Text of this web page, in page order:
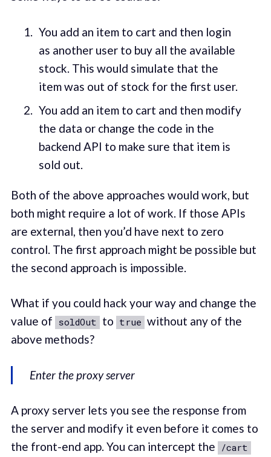
You add an item to cart and then login
as another user to buy all the available
stock. This would simulate that the
item was out of stock for the first user.
You add an item to cart and then modify
the data or change the code in the
backend API to make sure that item is
sold out.
Both of the above approaches would work, but
both might require a lot of work. If those APIs
are external, then you’d have next to zero
control. The first approach might be possible but
the second approach is impossible.
What if you could hack your way and change the
value of soldOut to true without any of the
above methods?
Enter the proxy server
A proxy server lets you see the response from
the server and modify it even before it comes to
the front-end app. You can intercept the /cart